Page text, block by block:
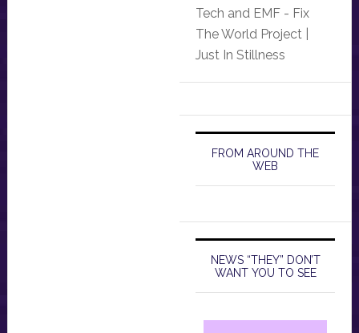
Tech and EMF - Fix
The World Project |
Just In Stillness
FROM AROUND THE
WEB
NEWS “THEY” DON’T
WANT YOU TO SEE